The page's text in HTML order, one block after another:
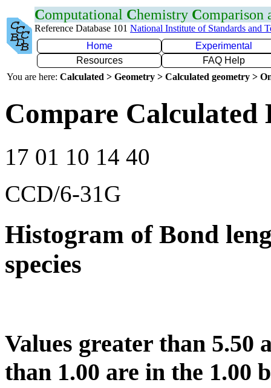
Computational Chemistry Comparison
Reference Database 101 National Institute of Standards and
Home
Experimental
Resources
FAQ Help
You are here: Calculated > Geometry > Calculated geometry >
Compare Calculated
17 01 10 14 40
CCD/6-31G
Histogram of Bond
species
Values greater than 5.50
than 1.00 are in the 1.00